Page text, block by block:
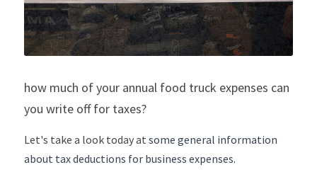
how much of your annual food truck expenses can
you write off for taxes?
Let's take a look today at some general information
about tax deductions for business expenses.